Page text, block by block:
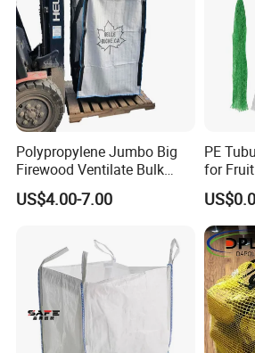
Polypropylene Jumbo Big
Firewood Ventilate Bulk
Wood Log Bag
US$4.00-7.00
PE
for